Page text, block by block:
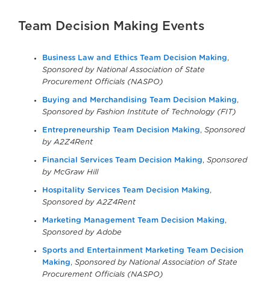
Team Decision Making Events
Business Law and Ethics Team Decision Making,
Sponsored by National Association of State
Procurement Officials (NASPO)
Buying and Merchandising Team Decision Making,
Sponsored by Fashion Institute of Technology (FIT)
Entrepreneurship Team Decision Making, Sponsored
by A2Z4Rent
Financial Services Team Decision Making, Sponsored
by McGraw Hill
Hospitality Services Team Decision Making,
Sponsored by A2Z4Rent
Marketing Management Team Decision Making,
Sponsored by Adobe
Sports and Entertainment Marketing Team Decision
Making, Sponsored by National Association of State
Procurement Officials (NASPO)